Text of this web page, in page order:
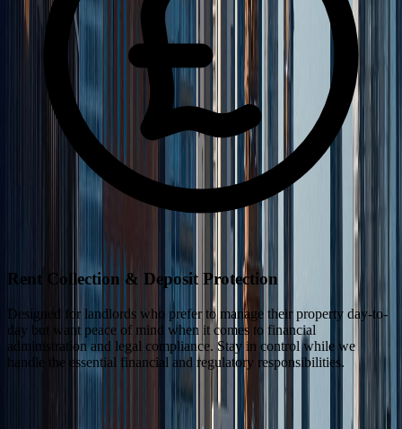
Rent Collection & Deposit Protection
Designed for landlords who prefer to manage their property day-to-
day but want peace of mind when it comes to financial
administration and legal compliance. Stay in control while we
handle the essential financial and regulatory responsibilities.